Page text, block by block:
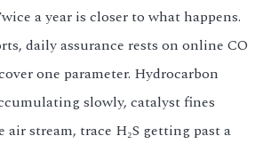
a year is closer to what happens.
daily assurance rests on online CO
one parameter. Hydrocarbon
slowly, catalyst fines
stream, trace H₂S getting past a